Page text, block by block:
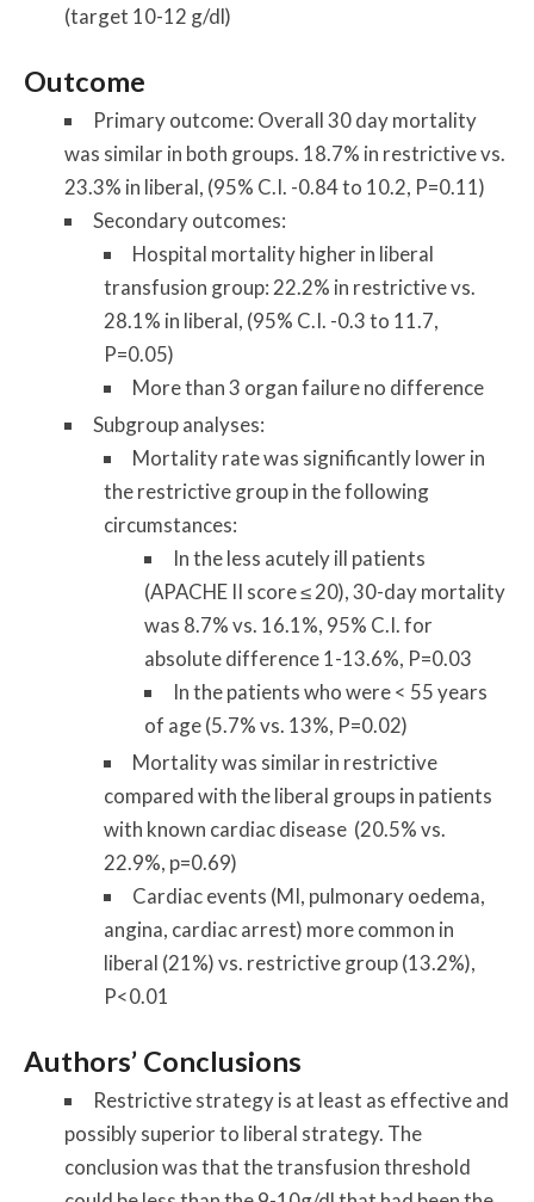
(target 10-12 g/dl)
Outcome
Primary outcome: Overall 30 day mortality
was similar in both groups. 18.7% in restrictive vs.
23.3% in liberal, (95% C.I. -0.84 to 10.2, P=0.11)
Secondary outcomes:
Hospital mortality higher in liberal
transfusion group: 22.2% in restrictive vs.
28.1% in liberal, (95% C.I. -0.3 to 11.7,
P=0.05)
More than 3 organ failure no difference
Subgroup analyses:
Mortality rate was significantly lower in
the restrictive group in the following
circumstances:
In the less acutely ill patients
(APACHE II score ≤ 20), 30-day mortality
was 8.7% vs. 16.1%, 95% C.I. for
absolute difference 1-13.6%, P=0.03
In the patients who were < 55 years
of age (5.7% vs. 13%, P=0.02)
Mortality was similar in restrictive
compared with the liberal groups in patients
with known cardiac disease (20.5% vs.
22.9%, p=0.69)
Cardiac events (MI, pulmonary oedema,
angina, cardiac arrest) more common in
liberal (21%) vs. restrictive group (13.2%),
P<0.01
Authors’ Conclusions
Restrictive strategy is at least as effective and
possibly superior to liberal strategy. The
conclusion was that the transfusion threshold